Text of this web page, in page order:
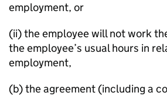
employment, or
(ii) the employee will not work
the employee’s usual hours in
employment,
(b) the agreement (including a